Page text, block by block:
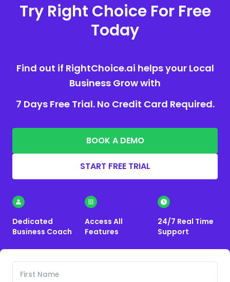
Try Right Choice For Free
Today
Find out if RightChoice.ai helps your Local
Business Grow with
7 Days Free Trial. No Credit Card Required.
BOOK A DEMO
START FREE TRIAL
Dedicated
Business Coach
Access All
Features
24/7 Real Time
Support